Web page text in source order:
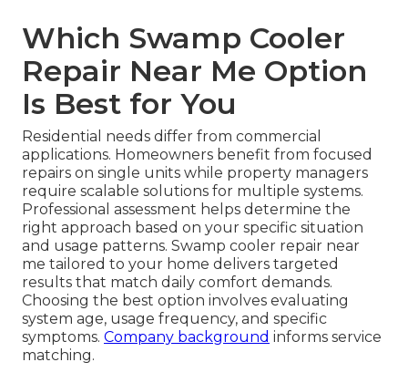
Which Swamp Cooler
Repair Near Me Option
Is Best for You
Residential needs differ from commercial
applications. Homeowners benefit from focused
repairs on single units while property managers
require scalable solutions for multiple systems.
Professional assessment helps determine the
right approach based on your specific situation
and usage patterns. Swamp cooler repair near
me tailored to your home delivers targeted
results that match daily comfort demands.
Choosing the best option involves evaluating
system age, usage frequency, and specific
symptoms. Company background informs service
matching.